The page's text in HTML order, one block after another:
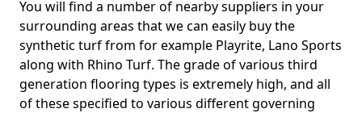
You will find a number of nearby suppliers in your
surrounding areas that we can easily buy the
synthetic turf from for example Playrite, Lano Sports
along with Rhino Turf. The grade of various third
generation flooring types is extremely high, and all
of these specified to various different governing